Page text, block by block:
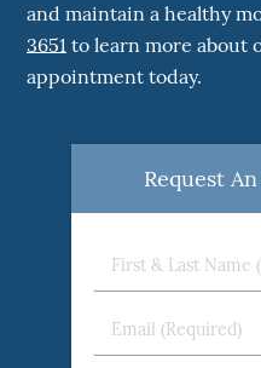
and maintain a healthy
3651 to learn more about
appointment today.
Request
First
&
Name
Email
(Required)